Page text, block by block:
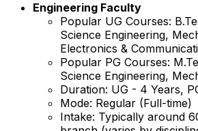
Engineering Faculty
Popular UG Courses:
Science Engineering,
Electronics &
Popular PG Courses:
Science Engineering,
Duration: UG - 4 Years,
Mode: Regular (Full-time)
Intake: Typically around